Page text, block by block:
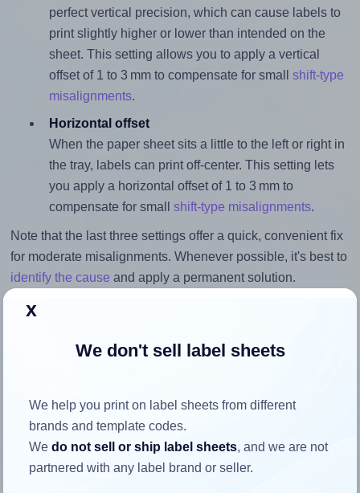
perfect vertical precision, which can cause labels to
print slightly higher or lower than intended on the
sheet. This setting allows you to apply a vertical
offset of 1 to 3 mm to compensate for small shift-type
misalignments.
Horizontal offset
When the paper sheet sits a little to the left or right in
the tray, labels can print off-center. This setting lets
you apply a horizontal offset of 1 to 3 mm to
compensate for small shift-type misalignments.
Note that the last three settings offer a quick, convenient fix
for moderate misalignments. Whenever possible, it's best to
identify the cause and apply a permanent solution.
Return to Layout Settings ↩
How to ensure your design fits
the label
x
We don't sell label sheets
We help you print on label sheets from different
brands and template codes.
Wedo not sell or ship label sheets, and we are not
partnered with any label brand or seller.